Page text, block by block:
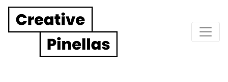
Main Navigation